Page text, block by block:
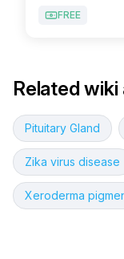
FREE
Related
Pituitary Gland
Zika virus disease
Xeroderma